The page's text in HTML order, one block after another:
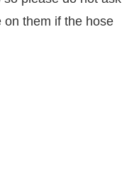
on them if the hose